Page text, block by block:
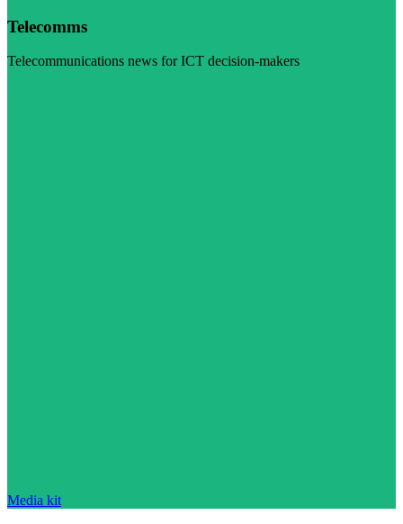
Telecomms
Telecommunications news for ICT decision-makers
Media kit